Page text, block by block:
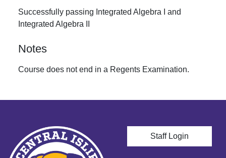
Successfully passing Integrated Algebra I and
Integrated Algebra II
Notes
Course does not end in a Regents Examination.
User account
Staff Login